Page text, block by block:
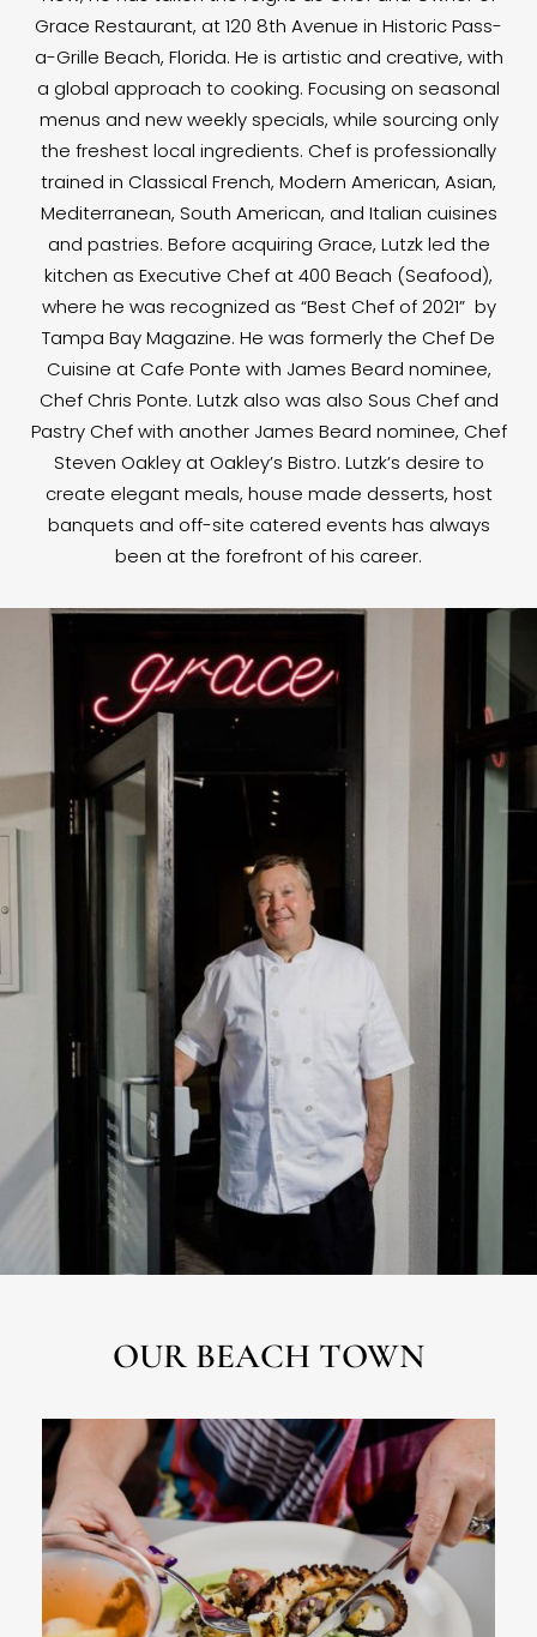
Grace Restaurant, at 120 8th Avenue in Historic Pass-
a-Grille Beach, Florida. He is artistic and creative, with
a global approach to cooking. Focusing on seasonal
menus and new weekly specials, while sourcing only
the freshest local ingredients. Chef is professionally
trained in Classical French, Modern American, Asian,
Mediterranean, South American, and Italian cuisines
and pastries. Before acquiring Grace, Lutzk led the
kitchen as Executive Chef at 400 Beach (Seafood),
where he was recognized as “Best Chef of 2021” by
Tampa Bay Magazine. He was formerly the Chef De
Cuisine at Cafe Ponte with James Beard nominee,
Chef Chris Ponte. Lutzk also was also Sous Chef and
Pastry Chef with another James Beard nominee, Chef
Steven Oakley at Oakley’s Bistro. Lutzk’s desire to
create elegant meals, house made desserts, host
banquets and off-site catered events has always
been at the forefront of his career.
OUR BEACH TOWN